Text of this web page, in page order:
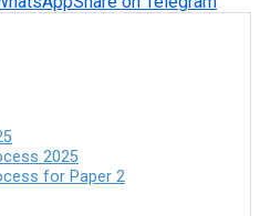
2025
for Paper 2